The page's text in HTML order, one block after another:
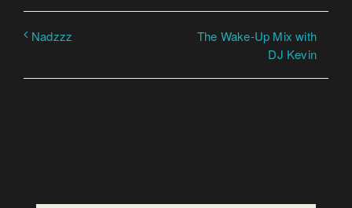
Nadzzz
The Wake-Up Mix with
DJ Kevin